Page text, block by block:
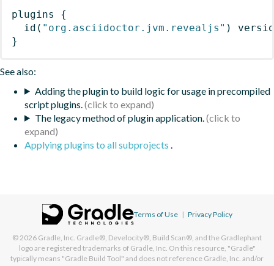
plugins
{
id ( "org.asciidoctor.jvm.revealjs" )
}
See also:
Adding the plugin to build logic for usage in precompiled
script plugins.
The legacy method of plugin application.
Applying plugins to all subprojects .
Terms of Use | Privacy Policy
© 2026 Gradle, Inc. Gradle®, Develocity®, Build Scan®, and the Gradlephant
logo are registered trademarks of Gradle, Inc. On this resource, "Gradle"
typically means "Gradle Build Tool" and does not reference Gradle, Inc. and/or